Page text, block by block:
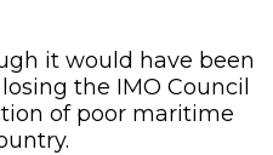
it would have been
the IMO Council
of poor maritime